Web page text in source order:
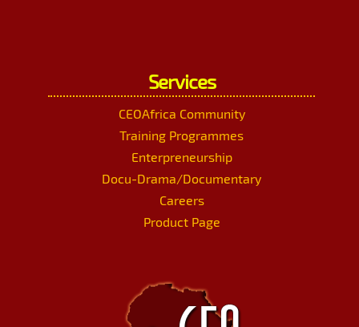
Services
CEOAfrica Community
Training Programmes
Enterpreneurship
Docu-Drama/Documentary
Careers
Product Page